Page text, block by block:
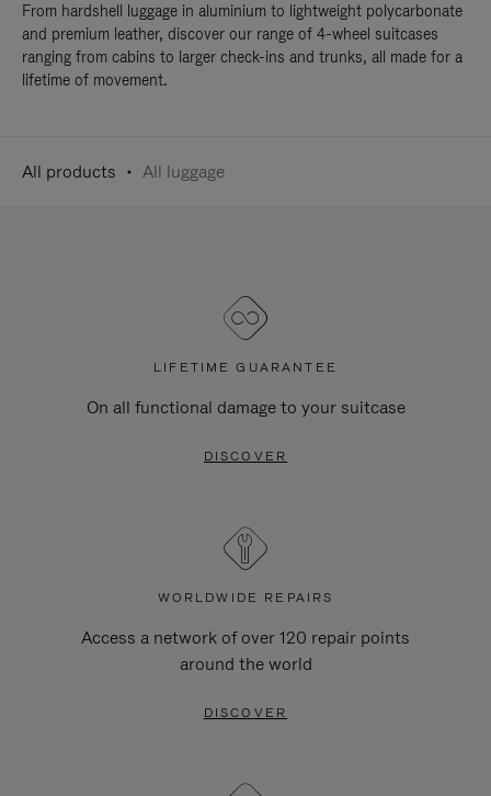
From hardshell luggage in aluminium to lightweight polycarbonate
and premium leather, discover our range of 4-wheel suitcases
ranging from cabins to larger check-ins and trunks, all made for a
lifetime of movement.
All products All luggage
LIFETIME GUARANTEE
On all functional damage to your suitcase
DISCOVER
WORLDWIDE REPAIRS
Access a network of over 120 repair points
around the world
DISCOVER